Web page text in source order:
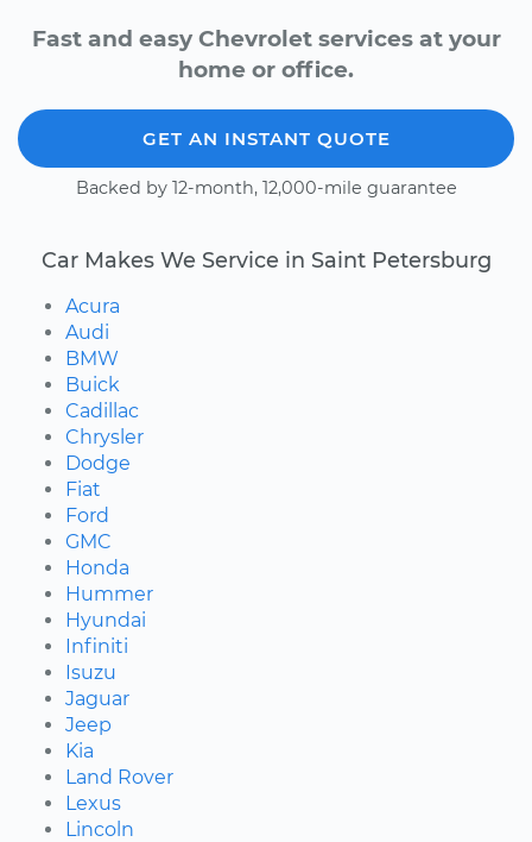
Fast and easy Chevrolet services at your
home or office.
GET AN INSTANT QUOTE
Backed by 12-month, 12,000-mile guarantee
Car Makes We Service in Saint Petersburg
Acura
Audi
BMW
Buick
Cadillac
Chrysler
Dodge
Fiat
Ford
GMC
Honda
Hummer
Hyundai
Infiniti
Isuzu
Jaguar
Jeep
Kia
Land Rover
Lexus
Lincoln